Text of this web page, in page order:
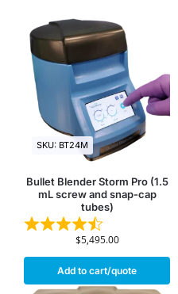
SKU: BT24M
Bullet Blender Storm Pro (1.5
mL screw and snap-cap
tubes)
$5,495.00
Add to cart/quote